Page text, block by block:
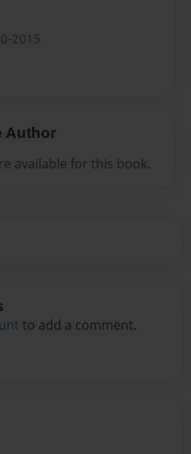
2015
Author
available for this book.
to add a comment.